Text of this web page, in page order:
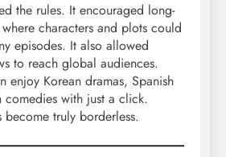
the rules. It encouraged long-
characters and plots could
episodes. It also allowed
to reach global audiences.
enjoy Korean dramas, Spanish
comedies with just a click.
become truly borderless.